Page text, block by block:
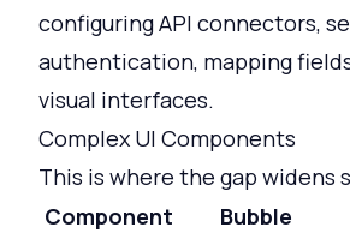
configuring API connectors,
authentication, mapping
visual interfaces.
Complex UI Components
This is where the gap widens
Component
Bubble